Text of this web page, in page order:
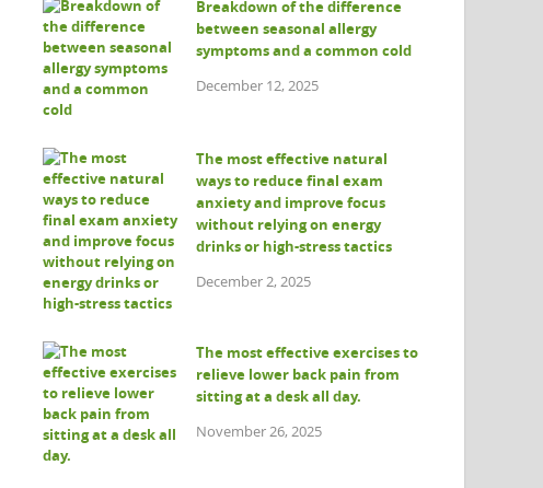
Breakdown of the difference
between seasonal allergy
symptoms and a common cold
December 12, 2025
The most effective natural
ways to reduce final exam
anxiety and improve focus
without relying on energy
drinks or high-stress tactics
December 2, 2025
The most effective exercises to
relieve lower back pain from
sitting at a desk all day.
November 26, 2025